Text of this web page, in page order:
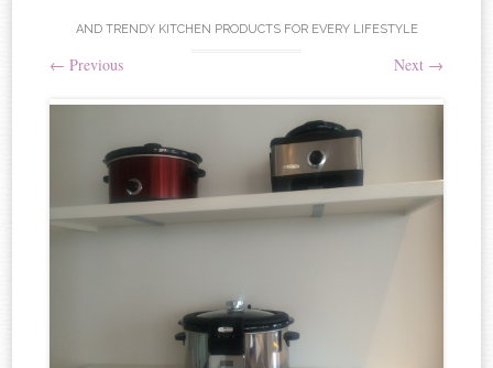
AND TRENDY KITCHEN PRODUCTS FOR EVERY LIFESTYLE
← Previous Next →